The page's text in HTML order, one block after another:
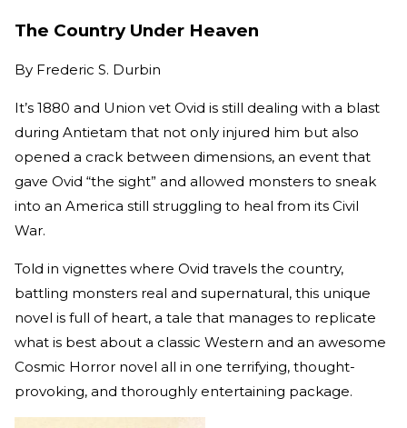
The Country Under Heaven
By Frederic S. Durbin
It’s 1880 and Union vet Ovid is still dealing with a blast
during Antietam that not only injured him but also
opened a crack between dimensions, an event that
gave Ovid “the sight” and allowed monsters to sneak
into an America still struggling to heal from its Civil
War.
Told in vignettes where Ovid travels the country,
battling monsters real and supernatural, this unique
novel is full of heart, a tale that manages to replicate
what is best about a classic Western and an awesome
Cosmic Horror novel all in one terrifying, thought-
provoking, and thoroughly entertaining package.